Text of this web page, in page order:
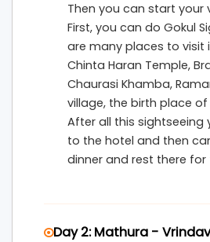
Ideal for families, devotees,
slow, meaningful retreat in
Then you can start your
First, you can do Gokul
are many places to visit
Chinta Haran Temple,
Chaurasi Khamba,
village, the birth place of
After all this sightseeing
to the hotel and then
dinner and rest there for
Day 2: Mathura -